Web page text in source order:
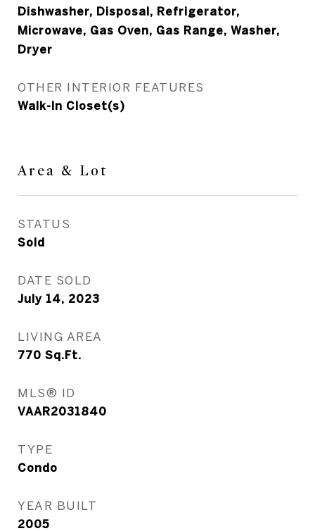
Dishwasher, Disposal, Refrigerator,
Microwave, Gas Oven, Gas Range, Washer,
Dryer
OTHER INTERIOR FEATURES
Walk-In Closet(s)
Area & Lot
STATUS
Sold
DATE SOLD
July 14, 2023
LIVING AREA
770 Sq.Ft.
MLS® ID
VAAR2031840
TYPE
Condo
YEAR BUILT
2005